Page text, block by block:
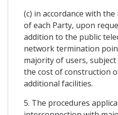
(c) in accordance with
of each Party, upon
addition to the public
network termination
majority of users,
the cost of construction
additional facilities.
5. The procedures